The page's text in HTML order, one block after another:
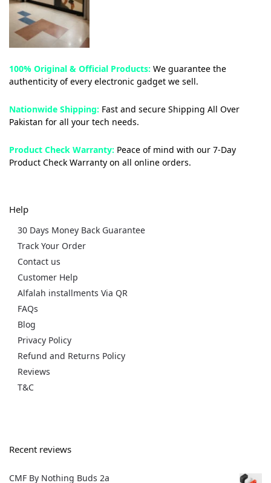
100% Original & Official Products: We guarantee the
authenticity of every electronic gadget we sell.
Nationwide Shipping: Fast and secure Shipping All Over
Pakistan for all your tech needs.
Product Check Warranty: Peace of mind with our 7-Day
Product Check Warranty on all online orders.
Help
30 Days Money Back Guarantee
Track Your Order
Contact us
Customer Help
Alfalah installments Via QR
FAQs
Blog
Privacy Policy
Refund and Returns Policy
Reviews
T&C
Recent reviews
CMF By Nothing Buds 2a